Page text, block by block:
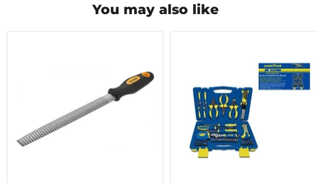
You may also like
Round
32025
Set
GY-
90140421